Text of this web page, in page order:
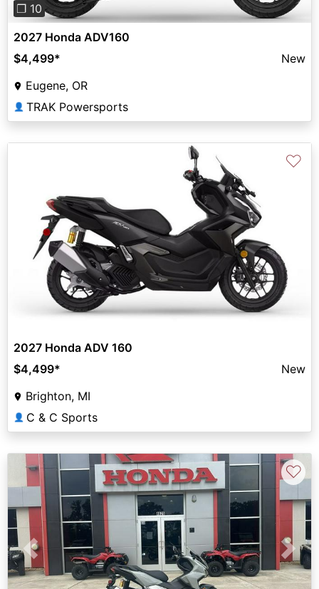
❐ 10
2027 Honda ADV160
$4,499*
New
Eugene, OR
👤 TRAK Powersports
♡
2027 Honda ADV 160
$4,499*
New
Brighton, MI
👤 C & C Sports
Previous Next
♡